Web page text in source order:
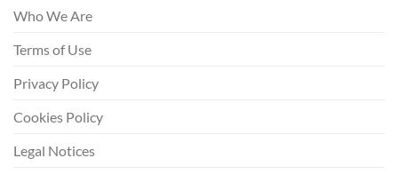
Who We Are
Terms of Use
Privacy Policy
Cookies Policy
Legal Notices